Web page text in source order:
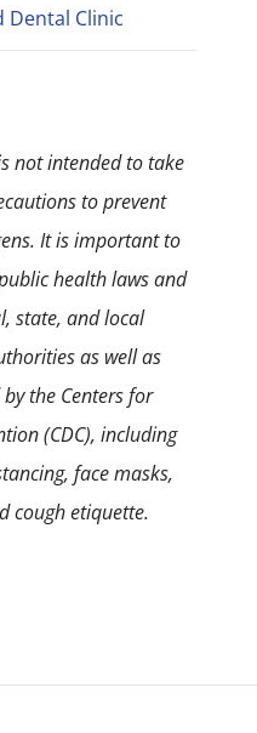
Dental Clinic
not intended to take
to prevent
It is important to
health laws and
state, and local
as well as
the Centers for
(CDC), including
face masks,
cough etiquette.